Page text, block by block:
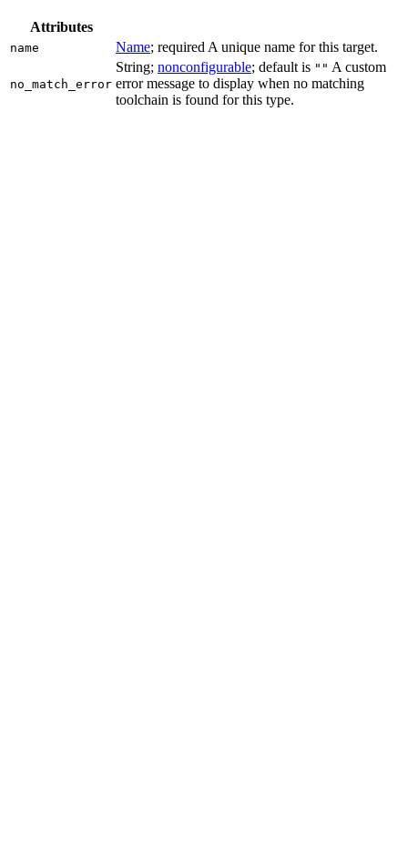
Attributes
name Name; required A unique name for this target.
no_match_error
String; nonconfigurable; default is "" A custom
error message to display when no matching
toolchain is found for this type.